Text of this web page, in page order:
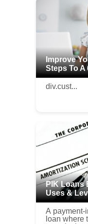
Improve
Steps To A
div.cust...
PIK Loans
Uses &
A payment-
loan where